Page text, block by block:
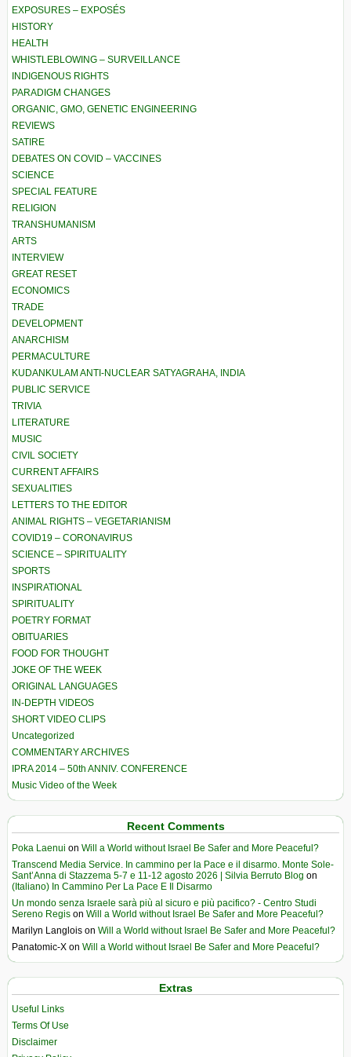
EXPOSURES – EXPOSÉS
HISTORY
HEALTH
WHISTLEBLOWING – SURVEILLANCE
INDIGENOUS RIGHTS
PARADIGM CHANGES
ORGANIC, GMO, GENETIC ENGINEERING
REVIEWS
SATIRE
DEBATES ON COVID – VACCINES
SCIENCE
SPECIAL FEATURE
RELIGION
TRANSHUMANISM
ARTS
INTERVIEW
GREAT RESET
ECONOMICS
TRADE
DEVELOPMENT
ANARCHISM
PERMACULTURE
KUDANKULAM ANTI-NUCLEAR SATYAGRAHA, INDIA
PUBLIC SERVICE
TRIVIA
LITERATURE
MUSIC
CIVIL SOCIETY
CURRENT AFFAIRS
SEXUALITIES
LETTERS TO THE EDITOR
ANIMAL RIGHTS – VEGETARIANISM
COVID19 – CORONAVIRUS
SCIENCE – SPIRITUALITY
SPORTS
INSPIRATIONAL
SPIRITUALITY
POETRY FORMAT
OBITUARIES
FOOD FOR THOUGHT
JOKE OF THE WEEK
ORIGINAL LANGUAGES
IN-DEPTH VIDEOS
SHORT VIDEO CLIPS
Uncategorized
COMMENTARY ARCHIVES
IPRA 2014 – 50th ANNIV. CONFERENCE
Music Video of the Week
Recent Comments
Poka Laenui on Will a World without Israel Be Safer and More Peaceful?
Transcend Media Service. In cammino per la Pace e il disarmo. Monte Sole-
Sant’Anna di Stazzema 5-7 e 11-12 agosto 2026 | Silvia Berruto Blog on
(Italiano) In Cammino Per La Pace E Il Disarmo
Un mondo senza Israele sarà più al sicuro e più pacifico? - Centro Studi
Sereno Regis on Will a World without Israel Be Safer and More Peaceful?
Marilyn Langlois on Will a World without Israel Be Safer and More Peaceful?
Panatomic-X on Will a World without Israel Be Safer and More Peaceful?
Extras
Useful Links
Terms Of Use
Disclaimer